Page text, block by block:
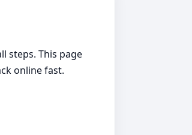
steps. This page
online fast.